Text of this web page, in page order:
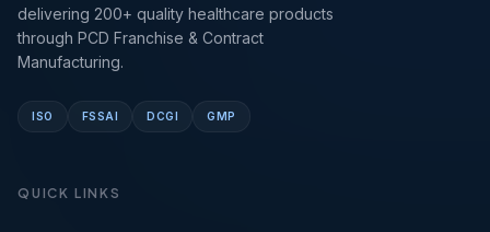
delivering 200+ quality healthcare products
through PCD Franchise & Contract
Manufacturing.
ISO FSSAI DCGI GMP
QUICK LINKS